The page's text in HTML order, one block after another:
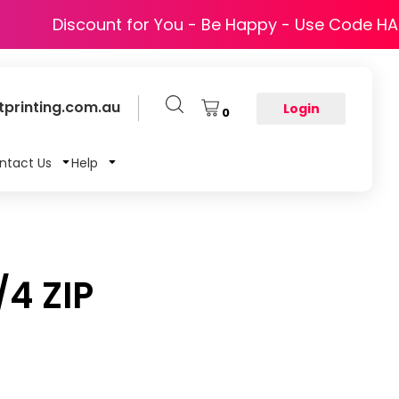
Discount for You - Be Happy - Use Code
0 Login
Us Help
ZIP